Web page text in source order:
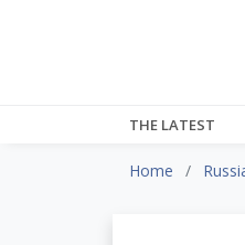
THE LATEST
Home